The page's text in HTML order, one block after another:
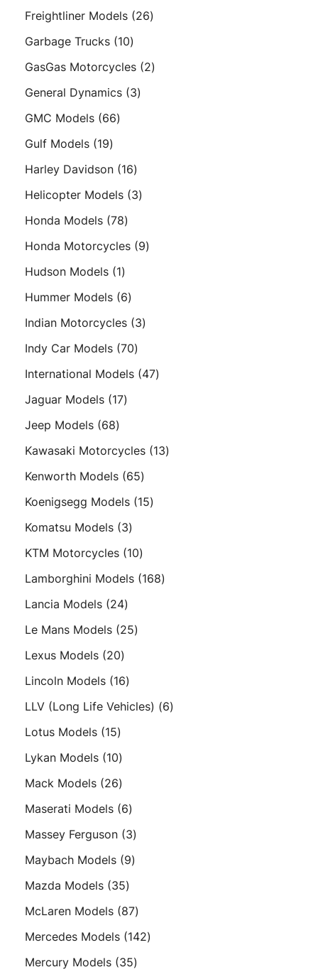
products
Freightliner Models 2626
Garbage Trucks 1010
products
GasGas Motorcycles 22
General Dynamics 33
GMC Models 6666
Gulf Models 1919
products
Harley Davidson 1616
products
Helicopter Models 33
Honda Models 7878
products
Honda Motorcycles 99
Hudson Models 11
product
Hummer Models 66
products
Indian Motorcycles 33
Indy Car Models 7070
products
International Models 4747
Jaguar Models 1717
Jeep Models 6868
products
Kawasaki Motorcycles 1313
Kenworth Models 6565
products
Koenigsegg Models 1515
Komatsu Models 33
products
KTM Motorcycles 1010
products
Lamborghini Models 168168
Lancia Models 2424
products
Le Mans Models 2525
Lexus Models 2020
products
Lincoln Models 1616
products
LLV (Long Life Vehicles) 66
Lotus Models 1515
products
Lykan Models 1010
products
Mack Models 2626
products
Maserati Models 66
products
Massey Ferguson 33
products
Maybach Models 99
Mazda Models 3535
products
McLaren Models 8787
products
Mercedes Models 142142
Mercury Models 3535